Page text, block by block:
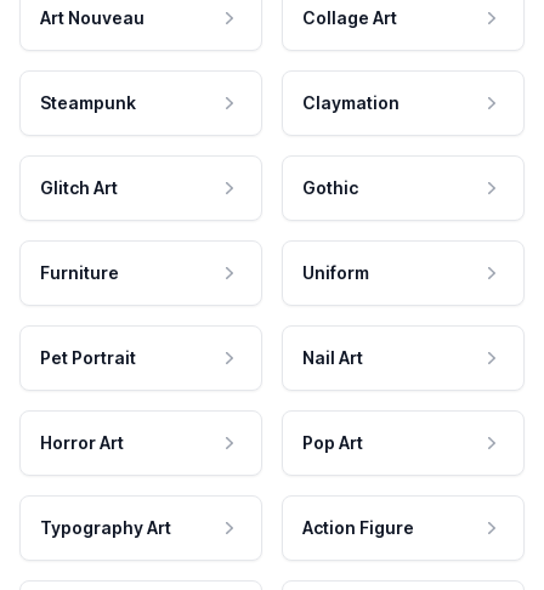
Art Nouveau Collage Art
Steampunk Claymation
Glitch Art Gothic
Furniture Uniform
Pet Portrait Nail Art
Horror Art Pop Art
Typography Art Action Figure